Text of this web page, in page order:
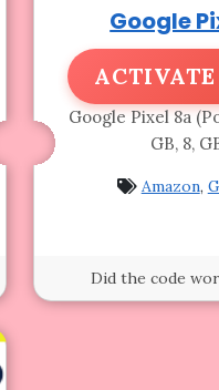
Google
Google Pixel 8a
GB, 8,
Amazon,
Did the code